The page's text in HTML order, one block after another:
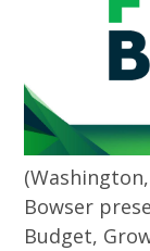
Bowser
Budget,